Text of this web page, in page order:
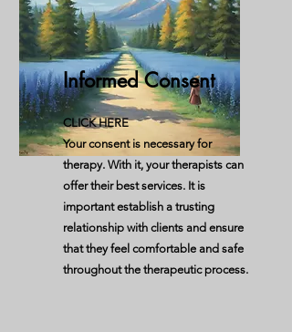
Informed Consent
CLICK HERE
Your consent is necessary for
therapy. With it, your therapists can
offer their best services. It is
important establish a trusting
relationship with clients and ensure
that they feel comfortable and safe
throughout the therapeutic process.